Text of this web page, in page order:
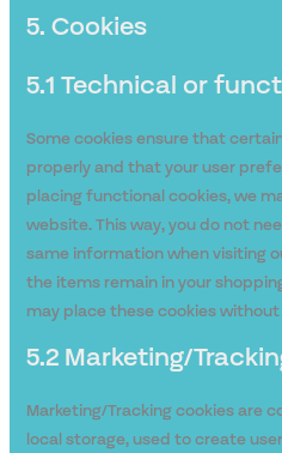
5. Cookies
5.1 Technical or
Some cookies ensure that
properly and that your user
placing functional cookies, we
website. This way, you do not
same information when visiting
the items remain in your
may place these cookies
5.2 Marketing/
Marketing/Tracking cookies are
local storage, used to create